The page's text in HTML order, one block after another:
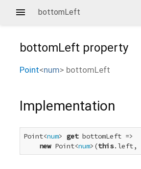
bottomLeft
bottomLeft property
Point<num> bottomLeft
Implementation
Point<num> get bottomLeft =>
new Point<num>(this.left,